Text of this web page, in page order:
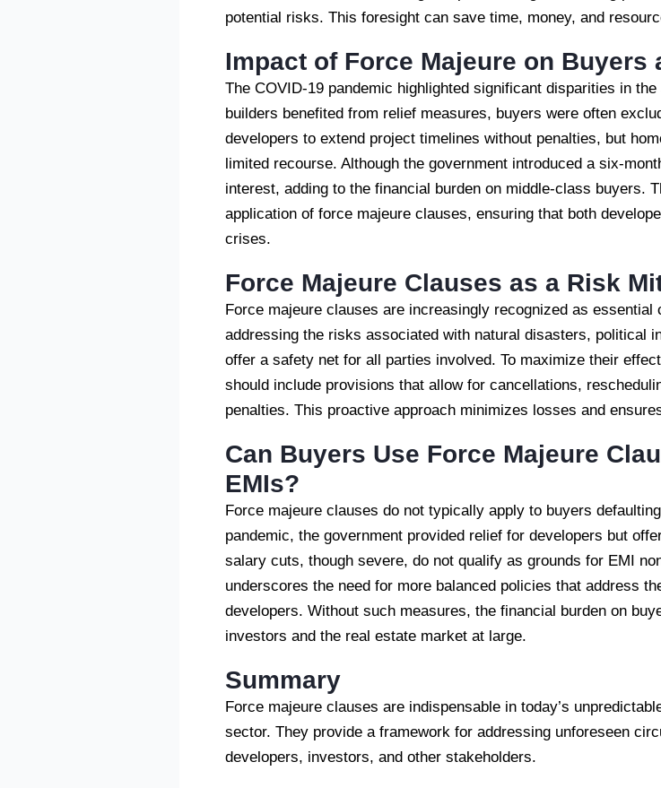
potential risks. This foresight can save time, money, and
Impact of Force Majeure on Buyers
The COVID-19 pandemic highlighted significant disparities in
builders benefited from relief measures, buyers were often
developers to extend project timelines without penalties, but
limited recourse. Although the government introduced a six-
interest, adding to the financial burden on middle-class buyers.
application of force majeure clauses, ensuring that both
crises.
Force Majeure Clauses as a Risk
Force majeure clauses are increasingly recognized as
addressing the risks associated with natural disasters, political
offer a safety net for all parties involved. To maximize their
should include provisions that allow for cancellations,
penalties. This proactive approach minimizes losses and
Can Buyers Use Force Majeure
EMIs?
Force majeure clauses do not typically apply to buyers
pandemic, the government provided relief for developers but
salary cuts, though severe, do not qualify as grounds for EMI
underscores the need for more balanced policies that address
developers. Without such measures, the financial burden on
investors and the real estate market at large.
Summary
Force majeure clauses are indispensable in today’s
sector. They provide a framework for addressing unforeseen
developers, investors, and other stakeholders.